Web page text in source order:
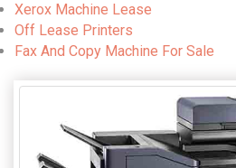
Xerox Machine Lease
Off Lease Printers
Fax And Copy Machine For Sale